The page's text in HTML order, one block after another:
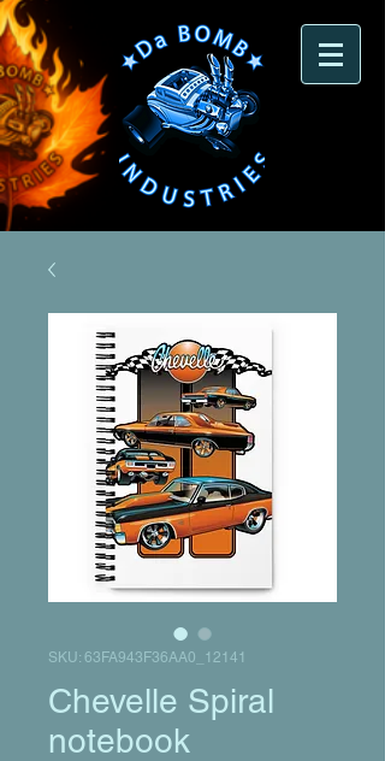
SKU: 63FA943F36AA0_12141
Chevelle Spiral
notebook